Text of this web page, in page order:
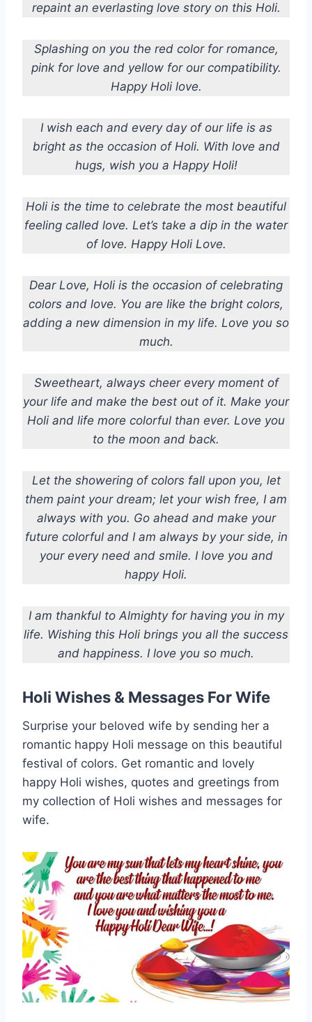
repaint an everlasting love story on this Holi.
Splashing on you the red color for romance,
pink for love and yellow for our compatibility.
Happy Holi love.
I wish each and every day of our life is as
bright as the occasion of Holi. With love and
hugs, wish you a Happy Holi!
Holi is the time to celebrate the most beautiful
feeling called love. Let’s take a dip in the water
of love. Happy Holi Love.
Dear Love, Holi is the occasion of celebrating
colors and love. You are like the bright colors,
adding a new dimension in my life. Love you so
much.
Sweetheart, always cheer every moment of
your life and make the best out of it. Make your
Holi and life more colorful than ever. Love you
to the moon and back.
Let the showering of colors fall upon you, let
them paint your dream; let your wish free, I am
always with you. Go ahead and make your
future colorful and I am always by your side, in
your every need and smile. I love you and
happy Holi.
I am thankful to Almighty for having you in my
life. Wishing this Holi brings you all the success
and happiness. I love you so much.
Holi Wishes & Messages For Wife
Surprise your beloved wife by sending her a
romantic happy Holi message on this beautiful
festival of colors. Get romantic and lovely
happy Holi wishes, quotes and greetings from
my collection of Holi wishes and messages for
wife.